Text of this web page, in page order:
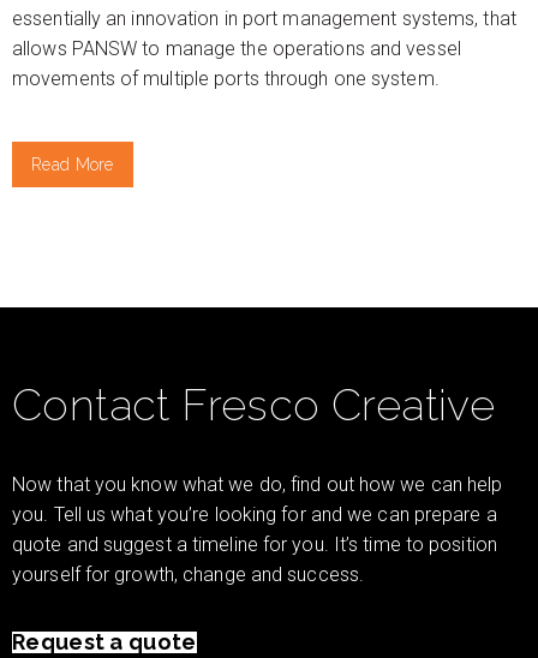
essentially an innovation in port management systems, that
allows PANSW to manage the operations and vessel
movements of multiple ports through one system.
Read More
Contact Fresco Creative
Now that you know what we do, find out how we can help
you. Tell us what you’re looking for and we can prepare a
quote and suggest a timeline for you. It’s time to position
yourself for growth, change and success.
Request a quote